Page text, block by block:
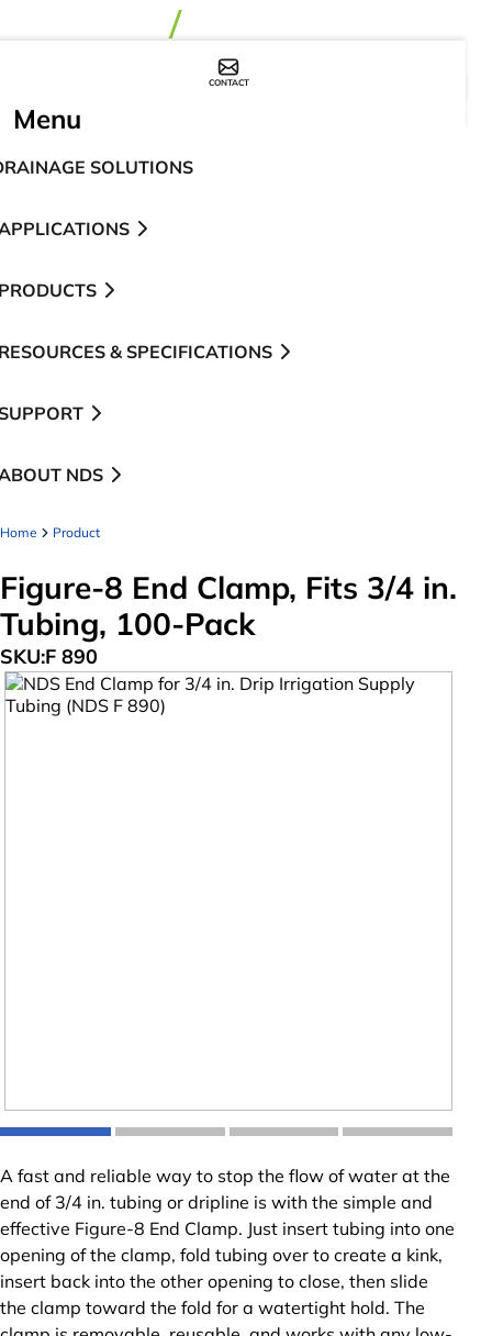
CONTACT
Menu
SOLUTIONS
& SPECIFICATIONS
NDS
Home Product
Figure-8 End Clamp, Fits 3/4 in.
Tubing, 100-Pack
SKU:F 890
A fast and reliable way to stop the flow of water at the
end of 3/4 in. tubing or dripline is with the simple and
effective Figure-8 End Clamp. Just insert tubing into one
opening of the clamp, fold tubing over to create a kink,
insert back into the other opening to close, then slide
the clamp toward the fold for a watertight hold. The